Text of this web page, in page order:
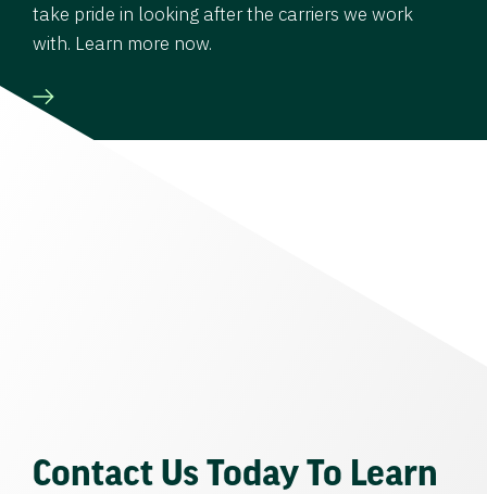
take pride in looking after the carriers we work
with. Learn more now.
Contact Us Today To Learn